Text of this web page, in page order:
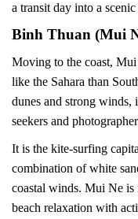
a transit day into a
Binh Thuan (Mui
Moving to the coast, Mui
like the Sahara than
dunes and strong winds,
seekers and
It is the kite-surfing
combination of white
coastal winds. Mui Ne
beach relaxation with